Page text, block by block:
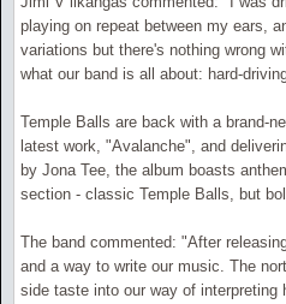
playing on repeat between my ears,
variations but there's nothing wrong
what our band is all about: hard-
Temple Balls are back with a brand-
latest work, "Avalanche", and
by Jona Tee, the album boasts
section - classic Temple Balls, but
The band commented: "After
and a way to write our music. The
side taste into our way of